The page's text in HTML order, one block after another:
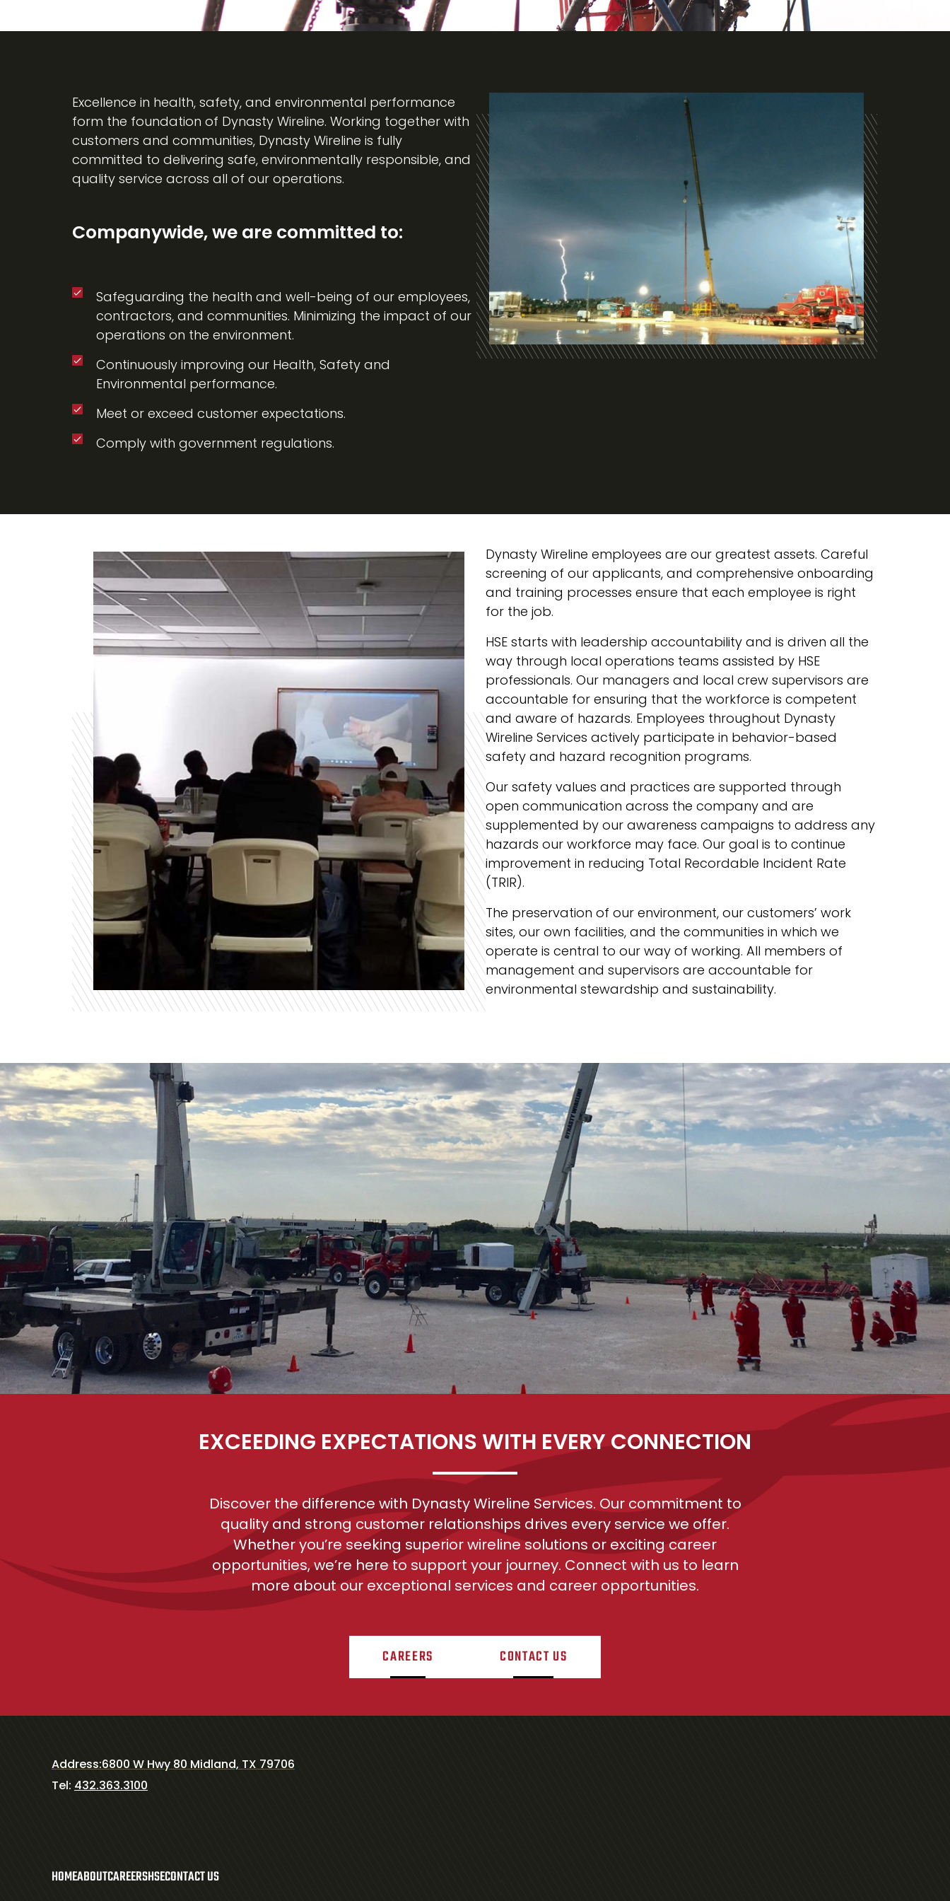
Excellence in health, safety, and environmental performance
form the foundation of Dynasty Wireline. Working together with
customers and communities, Dynasty Wireline is fully
committed to delivering safe, environmentally responsible, and
quality service across all of our operations.
Companywide, we are committed to:
Safeguarding the health and well-being of our employees,
contractors, and communities. Minimizing the impact of our
operations on the environment.
Continuously improving our Health, Safety and
Environmental performance.
Meet or exceed customer expectations.
Comply with government regulations.
Dynasty Wireline employees are our greatest assets. Careful
screening of our applicants, and comprehensive onboarding
and training processes ensure that each employee is right
for the job.
HSE starts with leadership accountability and is driven all the
way through local operations teams assisted by HSE
professionals. Our managers and local crew supervisors are
accountable for ensuring that the workforce is competent
and aware of hazards. Employees throughout Dynasty
Wireline Services actively participate in behavior-based
safety and hazard recognition programs.
Our safety values and practices are supported through
open communication across the company and are
supplemented by our awareness campaigns to address any
hazards our workforce may face. Our goal is to continue
improvement in reducing Total Recordable Incident Rate
(TRIR).
The preservation of our environment, our customers’ work
sites, our own facilities, and the communities in which we
operate is central to our way of working. All members of
management and supervisors are accountable for
environmental stewardship and sustainability.
EXCEEDING EXPECTATIONS WITH EVERY CONNECTION
Discover the difference with Dynasty Wireline Services. Our commitment to
quality and strong customer relationships drives every service we offer.
Whether you’re seeking superior wireline solutions or exciting career
opportunities, we’re here to support your journey. Connect with us to learn
more about our exceptional services and career opportunities.
CAREERS CONTACT US
Address:6800 W Hwy 80 Midland, TX 79706
Tel: 432.363.3100
HOMEABOUTCAREERSHSECONTACT US